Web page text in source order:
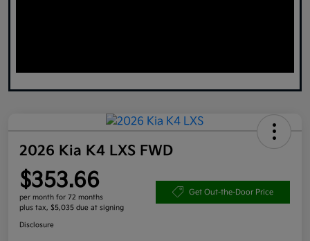
2026 Kia K4 LXS FWD
$353.66
per month for 72 months
plus tax, $5,035 due at signing
Get Out-the-Door Price
Disclosure